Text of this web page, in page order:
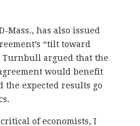
Mass., has also issued
“tilt toward
Turnbull argued that the
would benefit
the expected results go
of economists, I